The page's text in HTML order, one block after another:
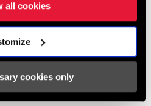
all cookies
cookies only